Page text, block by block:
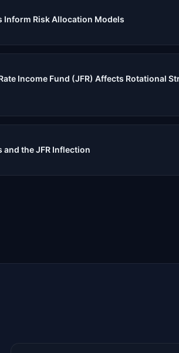
Inform Risk Allocation Models
Income Fund (JFR) Affects Rotational
and the JFR Inflection